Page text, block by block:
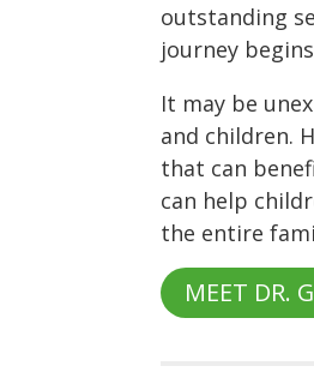
outstanding
journey
It may be
and children.
that can
can help
the entire
MEET DR.